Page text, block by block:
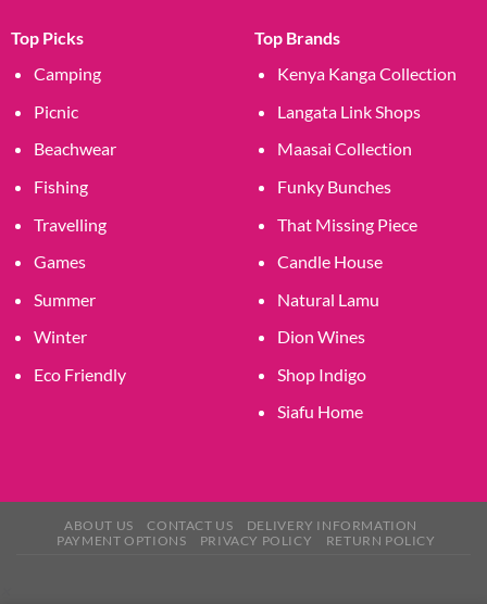
Top Picks
Camping
Picnic
Beachwear
Fishing
Travelling
Games
Summer
Winter
Eco Friendly
Top Brands
Kenya Kanga Collection
Langata Link Shops
Maasai Collection
Funky Bunches
That Missing Piece
Candle House
Natural Lamu
Dion Wines
Shop Indigo
Siafu Home
ABOUT US CONTACT US
DELIVERY INFORMATION
PAYMENT OPTIONS
PRIVACY POLICY RETURN POLICY